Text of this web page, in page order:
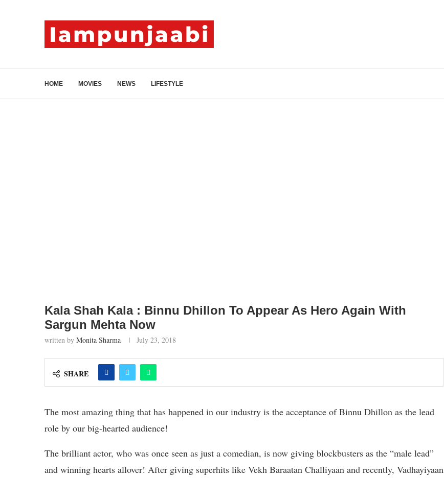
HOME MOVIES NEWS LIFESTYLE
Kala Shah Kala : Binnu Dhillon To Appear As Hero Again With
Sargun Mehta Now
written by Monita Sharma July 23, 2018
SHARE
The most amazing thing that has happened in our industry is the acceptance of Binnu Dhillon as the lead
role by our big-hearted audience!
The brilliant actor, who was once seen as just a comedian, is now giving blockbusters as the “male lead”
and winning hearts allover! After giving superhits like Vekh Baraatan Challiyaan and recently, Vadhayiyaan